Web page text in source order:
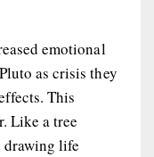
emotional
as crisis they
This
Like a tree
life